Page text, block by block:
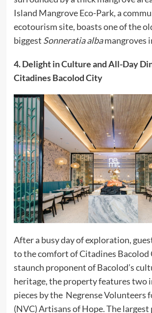
Island Mangrove Eco-Park, a
ecotourism site, boasts one of the
biggest Sonneratia albamangroves
4. Delight in Culture and All-Day
Citadines Bacolod City
After a busy day of exploration,
to the comfort of Citadines Bacolod
staunch proponent of Bacolod’s
heritage, the property features two
pieces by the Negrense Volunteers
(NVC) Artisans of Hope. The largest